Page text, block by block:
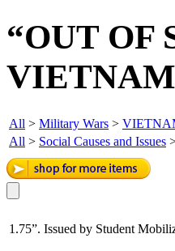
“OUT OF
VIETNAM
All > Military Wars >
All > Social Causes and Issues
1.75”. Issued by Student